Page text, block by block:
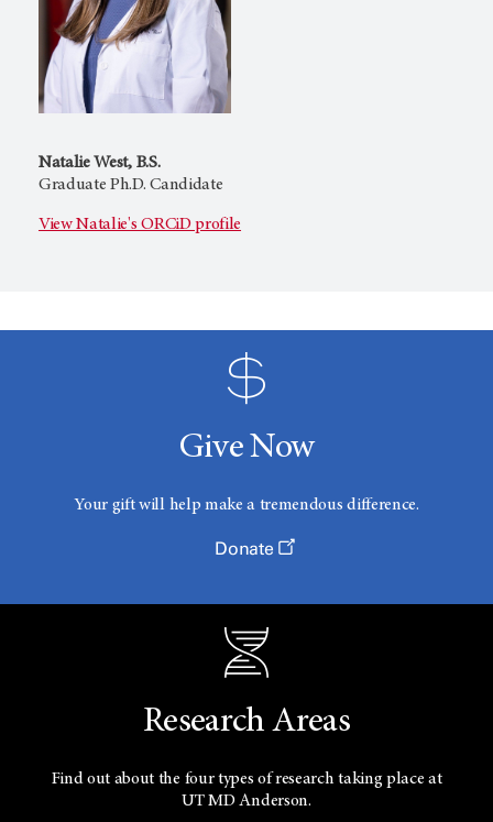
Natalie West, B.S.
Graduate Ph.D. Candidate
View Natalie's ORCiD profile
Give Now
Your gift will help make a tremendous difference.
Donate
Research Areas
Find out about the four types of research taking place at
UTMD Anderson.